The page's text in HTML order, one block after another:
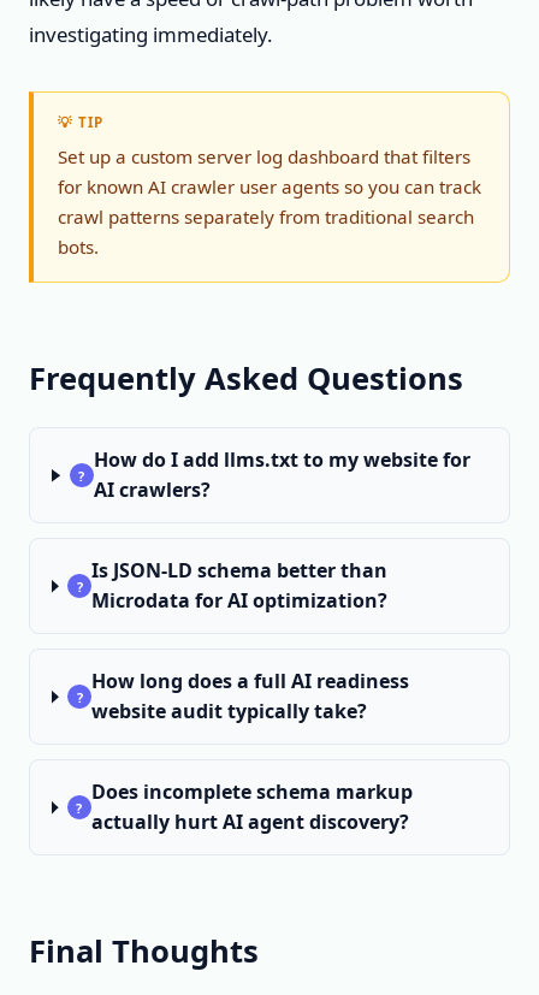
investigating immediately.
💡 TIP
Set up a custom server log dashboard that filters
for known AI crawler user agents so you can track
crawl patterns separately from traditional search
bots.
Frequently Asked Questions
?
How do I add llms.txt to my website for
AI crawlers?
?
Is JSON-LD schema better than
Microdata for AI optimization?
?
How long does a full AI readiness
website audit typically take?
?
Does incomplete schema markup
actually hurt AI agent discovery?
Final Thoughts